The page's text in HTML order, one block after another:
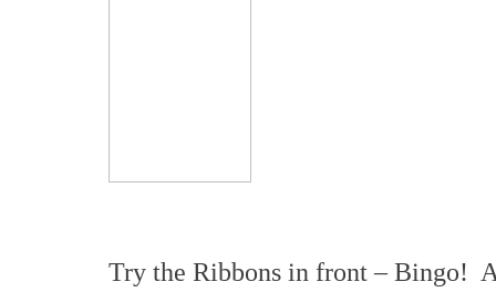
Try the Ribbons in front – Bingo!